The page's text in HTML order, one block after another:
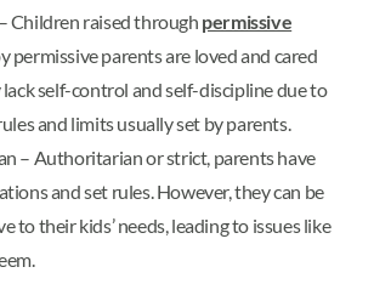
Children raised through permissive
permissive parents are loved and cared
self-control and self-discipline due to
and limits usually set by parents.
– Authoritarian or strict, parents have
and set rules. However, they can be
to their kids’ needs, leading to issues like